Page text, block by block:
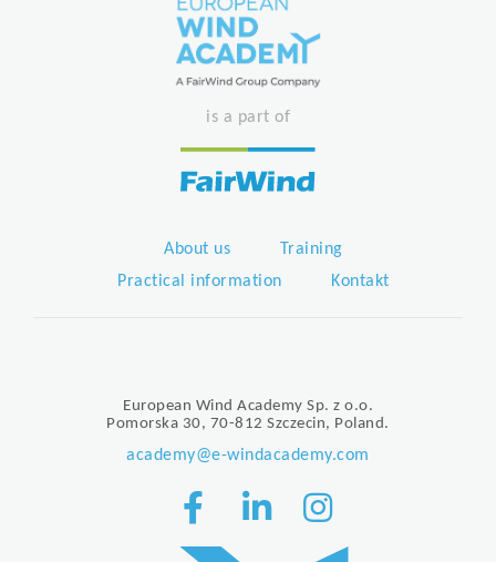
is a part of
About us
Training
Practical information
Kontakt
European Wind Academy Sp. z o.o.
Pomorska 30, 70-812 Szczecin, Poland.
academy@e-windacademy.com